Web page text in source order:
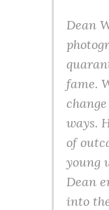
Dean
fame.
ways.
of
young
Dean
into